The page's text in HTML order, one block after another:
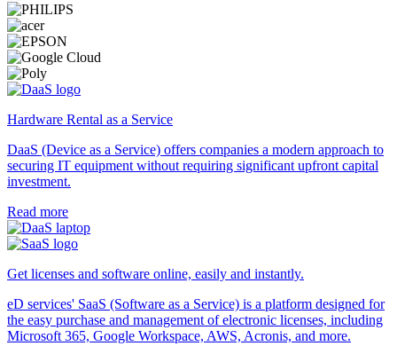
Hardware Rental as a Service
DaaS (Device as a Service) offers companies a modern approach to
securing IT equipment without requiring significant upfront capital
investment.
Read more
Get licenses and software online, easily and instantly.
eD services' SaaS (Software as a Service) is a platform designed for
the easy purchase and management of electronic licenses, including
Microsoft 365, Google Workspace, AWS, Acronis, and more.